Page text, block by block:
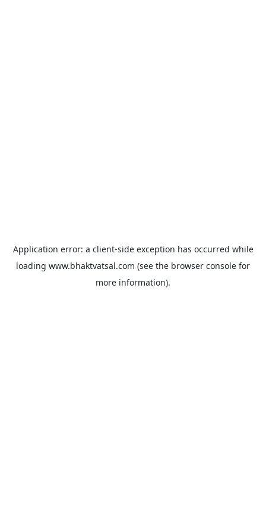
Application error: a client-side exception has occurred while
loading www.bhaktvatsal.com (see the browser console for
more information).